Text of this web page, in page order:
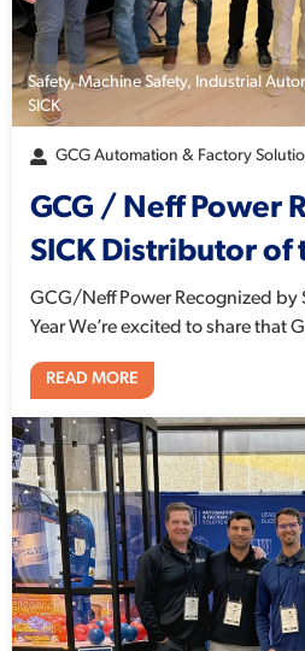
Safety,Machine Safety, Industrial
SICK
GCG Automation & Factory
GCG / Neff Power
SICK Distributor of
GCG/Neff Power Recognized by
Year We’re excited to share that
READ MORE